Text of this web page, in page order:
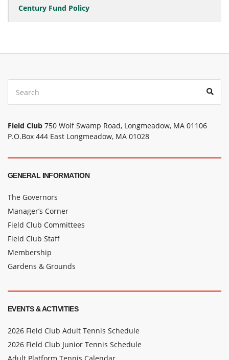
Century Fund Policy
Search
for:
Field Club 750 Wolf Swamp Road, Longmeadow, MA 01106
P.O.Box 444 East Longmeadow, MA 01028
GENERAL INFORMATION
The Governors
Manager’s Corner
Field Club Committees
Field Club Staff
Membership
Gardens & Grounds
EVENTS & ACTIVITIES
2026 Field Club Adult Tennis Schedule
2026 Field Club Junior Tennis Schedule